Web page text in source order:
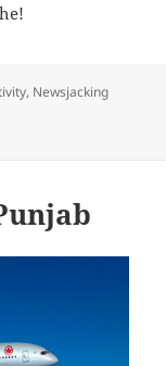
, Newsjacking